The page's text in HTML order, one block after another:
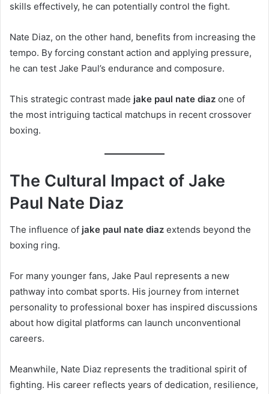
skills effectively, he can potentially control the fight.
Nate Diaz, on the other hand, benefits from increasing the
tempo. By forcing constant action and applying pressure,
he can test Jake Paul’s endurance and composure.
This strategic contrast made jake paul nate diaz one of
the most intriguing tactical matchups in recent crossover
boxing.
The Cultural Impact of Jake
Paul Nate Diaz
The influence of jake paul nate diaz extends beyond the
boxing ring.
For many younger fans, Jake Paul represents a new
pathway into combat sports. His journey from internet
personality to professional boxer has inspired discussions
about how digital platforms can launch unconventional
careers.
Meanwhile, Nate Diaz represents the traditional spirit of
fighting. His career reflects years of dedication, resilience,